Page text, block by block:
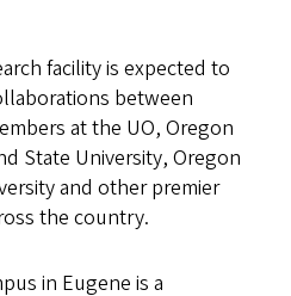
facility is expected to
between
at the UO, Oregon
State University, Oregon
and other premier
the country.
in Eugene is a